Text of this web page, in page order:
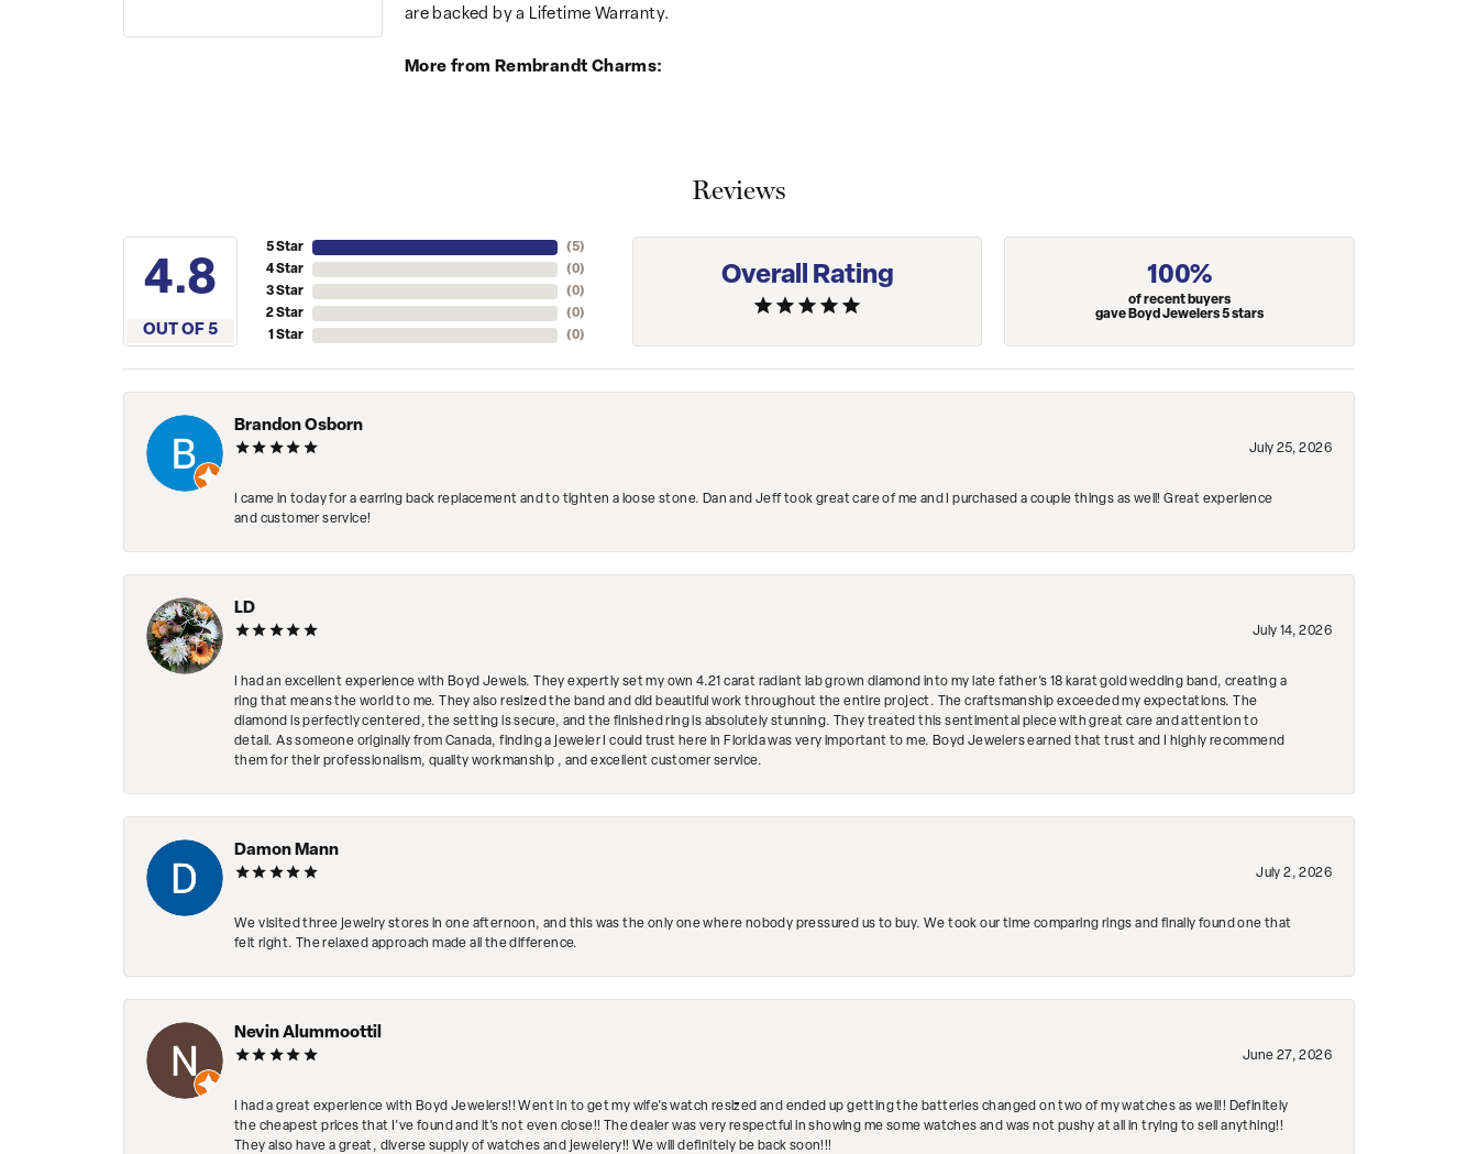
are backed by a Lifetime Warranty.
More from Rembrandt Charms:
Reviews
4.8
OUT OF 5
5 Star
4 Star
3 Star
2 Star
1 Star
(5)
(0)
(0)
(0)
(0)
Overall Rating 100%
of recent buyers
gave Boyd Jewelers 5 stars
Brandon Osborn
July 25, 2026
I came in today for a earring back replacement and to tighten a loose stone. Dan and Jeff took great care of me and I purchased a couple things as well! Great experience
and customer service!
LD
July 14, 2026
I had an excellent experience with Boyd Jewels. They expertly set my own 4.21 carat radiant lab grown diamond into my late father's 18 karat gold wedding band, creating a
ring that means the world to me. They also resized the band and did beautiful work throughout the entire project. The craftsmanship exceeded my expectations. The
diamond is perfectly centered, the setting is secure, and the finished ring is absolutely stunning. They treated this sentimental piece with great care and attention to
detail. As someone originally from Canada, finding a jeweler I could trust here in Florida was very important to me. Boyd Jewelers earned that trust and I highly recommend
them for their professionalism, quality workmanship , and excellent customer service.
Damon Mann
July 2, 2026
We visited three jewelry stores in one afternoon, and this was the only one where nobody pressured us to buy. We took our time comparing rings and finally found one that
felt right. The relaxed approach made all the difference.
Nevin Alummoottil
June 27, 2026
I had a great experience with Boyd Jewelers!! Went in to get my wife's watch resized and ended up getting the batteries changed on two of my watches as well!! Definitely
the cheapest prices that I've found and it's not even close!! The dealer was very respectful in showing me some watches and was not pushy at all in trying to sell anything!!
They also have a great, diverse supply of watches and jewelery!! We will definitely be back soon!!!